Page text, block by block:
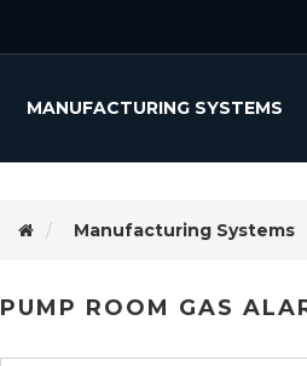
MANUFACTURING SYSTEMS
Manufacturing Systems
PUMP ROOM GAS